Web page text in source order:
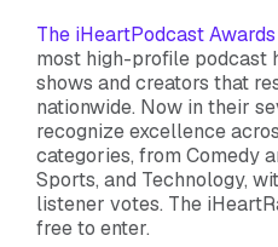
The iHeartPodcast Awards
most high-profile podcast
shows and creators that
nationwide. Now in their
recognize excellence
categories, from Comedy
Sports, and Technology,
listener votes. The
free to enter.